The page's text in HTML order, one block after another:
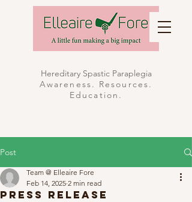
Hereditary Spastic Paraplegia
Awareness. Resources.
Education.
Post
Press Release
Team @ Elleaire Fore
Feb 14, 2025 2 min read